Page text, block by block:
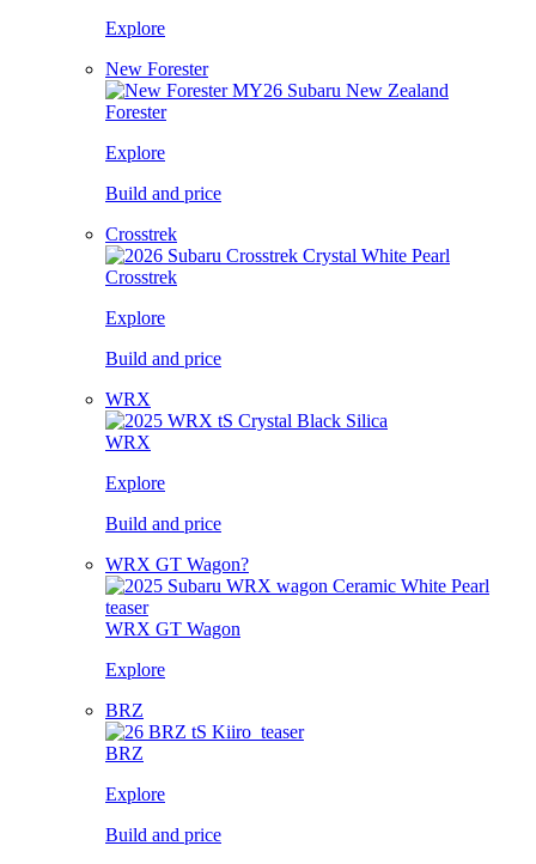
Explore
New Forester
Forester
Explore
Build and price
Crosstrek
Crosstrek
Explore
Build and price
WRX
WRX
Explore
Build and price
WRX GT Wagon?
WRX GT Wagon
Explore
BRZ
BRZ
Explore
Build and price